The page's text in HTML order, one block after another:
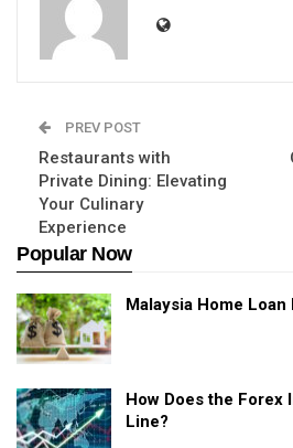
PREV POST
Restaurants with
Private Dining: Elevating
Your Culinary
Experience
Popular Now
Malaysia Home
How Does the Forex
Line?